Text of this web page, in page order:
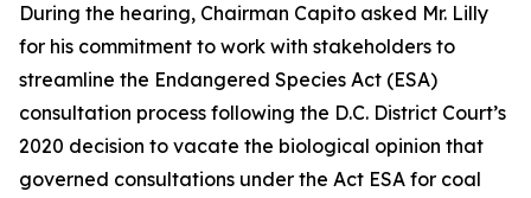
During the hearing, Chairman Capito asked Mr. Lilly
for his commitment to work with stakeholders to
streamline the Endangered Species Act (ESA)
consultation process following the D.C. District Court’s
2020 decision to vacate the biological opinion that
governed consultations under the Act ESA for coal